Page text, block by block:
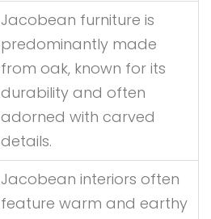
Jacobean furniture is
predominantly made
from oak, known for its
durability and often
adorned with carved
details.
Jacobean interiors often
feature warm and earthy